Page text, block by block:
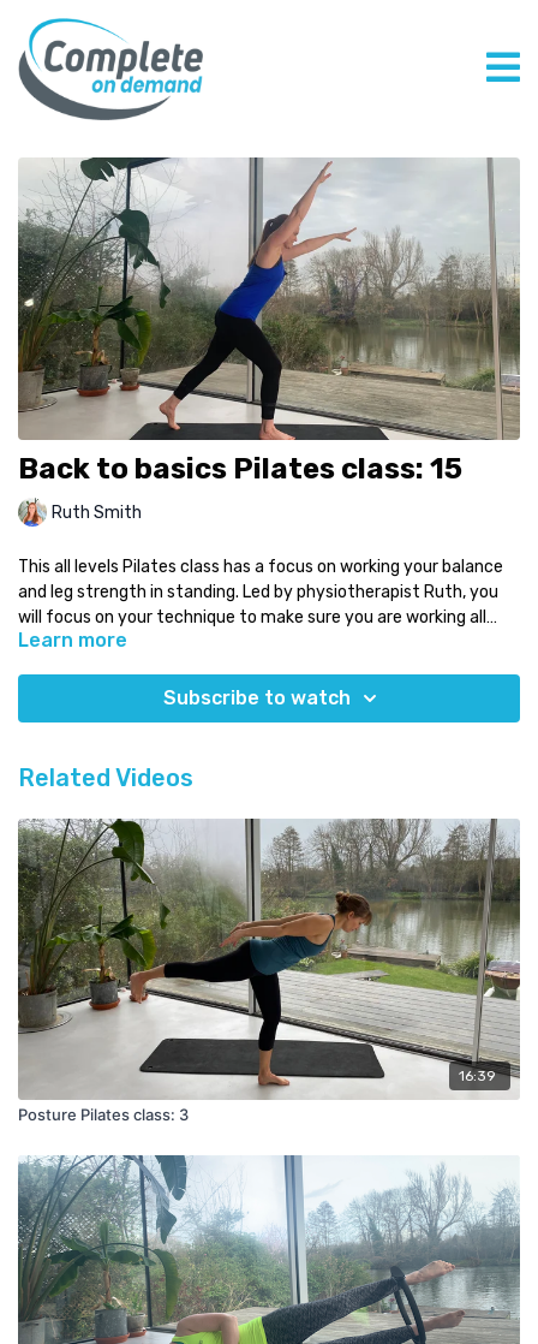
Back to basics Pilates class: 15
Ruth Smith
This all levels Pilates class has a focus on working your balance
and leg strength in standing. Led by physiotherapist Ruth, you
will focus on your technique to make sure you are working all
those deeper muscles!
Level:all levels
You will need:just your mat!
Intermediate Pilates classes!
Need some Pilates equipment?
Use the discount code COMPLETE for a 5% discount on any
equipment atEureka PhysioCare.
Learn more
Subscribe to watch
Related Videos
16:39
Posture Pilates class: 3